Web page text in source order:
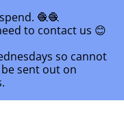
🧶🧶
to contact us 😊
so cannot
sent out on